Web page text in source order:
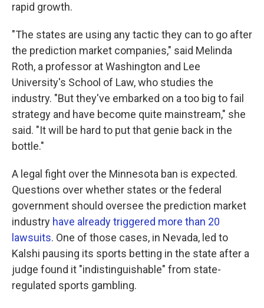
rapid growth.
"The states are using any tactic they can to go after
the prediction market companies," said Melinda
Roth, a professor at Washington and Lee
University's School of Law, who studies the
industry. "But they've embarked on a too big to fail
strategy and have become quite mainstream," she
said. "It will be hard to put that genie back in the
bottle."
A legal fight over the Minnesota ban is expected.
Questions over whether states or the federal
government should oversee the prediction market
industry have already triggered more than 20
lawsuits. One of those cases, in Nevada, led to
Kalshi pausing its sports betting in the state after a
judge found it "indistinguishable" from state-
regulated sports gambling.